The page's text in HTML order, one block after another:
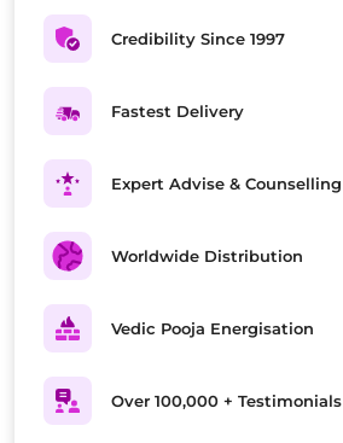
Credibility Since 1997
Fastest Delivery
Expert Advise & Counselling
Worldwide Distribution
Vedic Pooja Energisation
Over 100,000 + Testimonials